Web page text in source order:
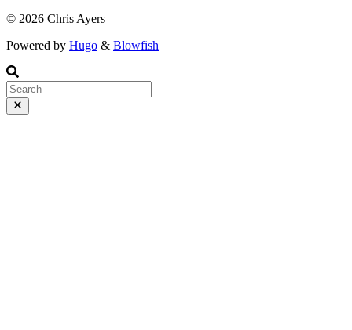
© 2026 Chris Ayers
Powered by Hugo & Blowfish